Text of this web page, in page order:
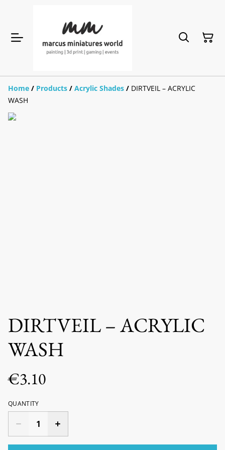
Home / Products / Acrylic Shades / DIRTVEIL – ACRYLIC
WASH
DIRTVEIL – ACRYLIC
WASH
€3.10
QUANTITY